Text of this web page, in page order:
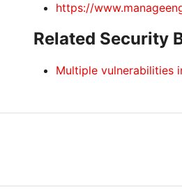
https://
Related Security
Multiple vulnerabilities